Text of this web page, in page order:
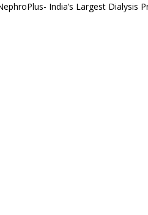
India’s Largest Dialysis